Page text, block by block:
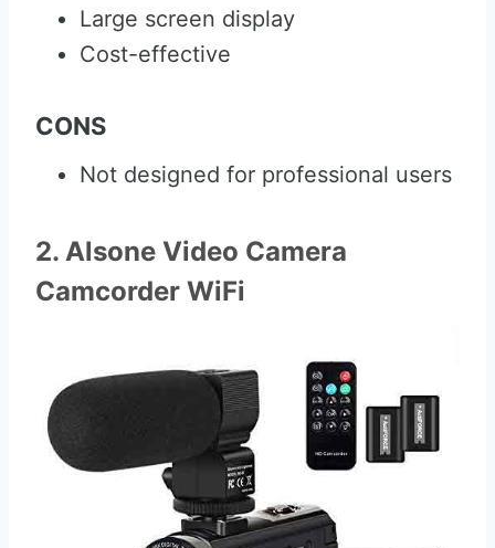
Large screen display
Cost-effective
CONS
Not designed for professional users
2. Alsone Video Camera
Camcorder WiFi